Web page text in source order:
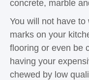
concrete, marble
You will not have
marks on your
flooring or even be
having your
chewed by low